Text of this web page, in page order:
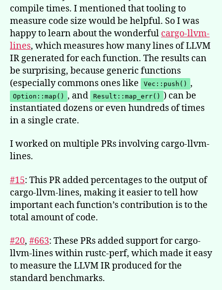
compile times. I mentioned that tooling to
measure code size would be helpful. So I was
happy to learn about the wonderful cargo-llvm-
lines, which measures how many lines of LLVM
IR generated for each function. The results can
be surprising, because generic functions
(especially commons ones like
Vec::push() ,
Option::map() , and Result::map_err() ) can be
instantiated dozens or even hundreds of times
in a single crate.
I worked on multiple PRs involving cargo-llvm-
lines.
#15: This PR added percentages to the output of
cargo-llvm-lines, making it easier to tell how
important each function’s contribution is to the
total amount of code.
#20, #663: These PRs added support for cargo-
llvm-lines within rustc-perf, which made it easy
to measure the LLVM IR produced for the
standard benchmarks.